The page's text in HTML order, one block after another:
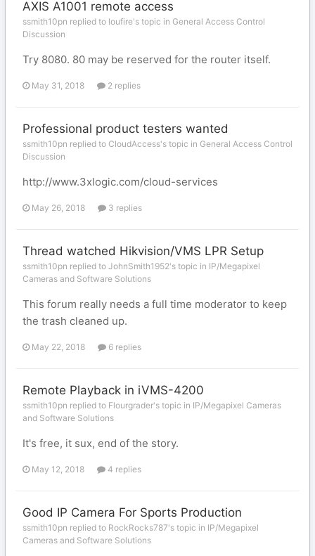
AXIS A1001 remote access
ssmith10pn replied to loufire's topic in General Access Control
Discussion
Try 8080. 80 may be reserved for the router itself.
May 31, 2018 2 replies
Professional product testers wanted
ssmith10pn replied to CloudAccess's topic in General Access Control
Discussion
http://www.3xlogic.com/cloud-services
May 26, 2018 3 replies
Thread watched Hikvision/VMS LPR Setup
ssmith10pn replied to JohnSmith1952's topic in IP/Megapixel
Cameras and Software Solutions
This forum really needs a full time moderator to keep
the trash cleaned up.
May 22, 2018 6 replies
Remote Playback in iVMS-4200
ssmith10pn replied to Flourgrader's topic in IP/Megapixel Cameras
and Software Solutions
It's free, it sux, end of the story.
May 12, 2018 4 replies
Good IP Camera For Sports Production
ssmith10pn replied to RockRocks787's topic in IP/Megapixel
Cameras and Software Solutions